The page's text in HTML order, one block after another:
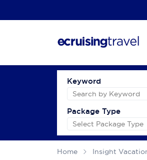
Keyword
Package Type
Home Insight